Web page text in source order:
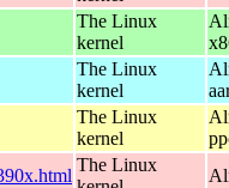
The Linux
kernel
The Linux
kernel
The Linux
kernel
The Linux